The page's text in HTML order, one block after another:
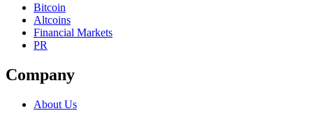
Bitcoin
Altcoins
Financial Markets
PR
Company
About Us